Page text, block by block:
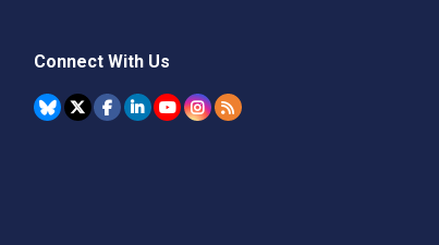
Connect With Us